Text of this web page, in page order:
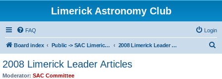
Limerick Astronomy Club
FAQ Login
Board index Public -> SAC Limerick Leader Articles 2008 Limerick Leader Articles
2008 Limerick Leader Articles
Moderator: SAC Committee